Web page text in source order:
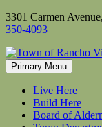
Skip
to
3301 Carmen
350-4093
Primary Menu
Live Here
Build Here
Board of